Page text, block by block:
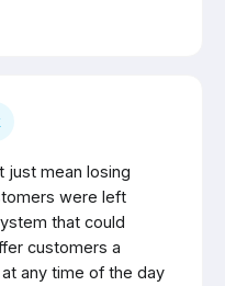
just mean losing
were left
that could
customers a
any time of the day